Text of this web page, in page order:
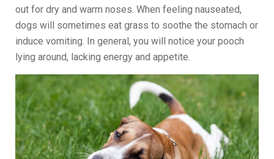
out for dry and warm noses. When feeling nauseated,
dogs will sometimes eat grass to soothe the stomach or
induce vomiting. In general, you will notice your pooch
lying around, lacking energy and appetite.